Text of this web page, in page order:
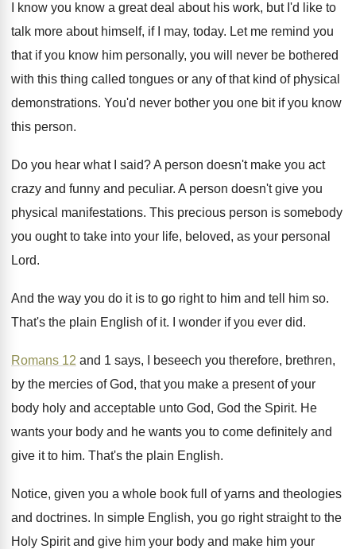
I know you know a great deal about his work, but I'd like to
talk more about himself, if I may, today. Let me remind you
that if you know him personally, you will never be bothered
with this thing called tongues or any of that kind of physical
demonstrations. You'd never bother you one bit if you know
this person.
Do you hear what I said?A person doesn't make you act
crazy and funny and peculiar. A person doesn't give you
physical manifestations. This precious person is somebody
you ought to take into your life, beloved, as your personal
Lord.
And the way you do it is to go right to him and tell him so.
That's the plain English of it. I wonder if you ever did.
Romans 12 and 1 says, I beseech you therefore, brethren,
by the mercies of God, that you make a present of your
body holy and acceptable unto God, God the Spirit. He
wants your body and he wants you to come definitely and
give it to him. That's the plain English.
Notice, given you a whole book full of yarns and theologies
and doctrines. In simple English, you go right straight to the
Holy Spirit and give him your body and make him your